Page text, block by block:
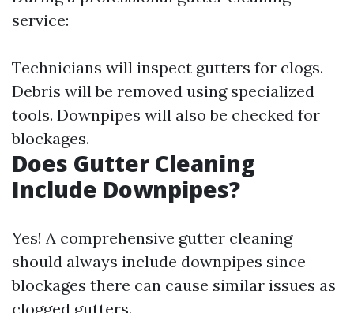
service:
Technicians will inspect gutters for clogs.
Debris will be removed using specialized
tools. Downpipes will also be checked for
blockages.
Does Gutter Cleaning
Include Downpipes?
Yes! A comprehensive gutter cleaning
should always include downpipes since
blockages there can cause similar issues as
clogged gutters.